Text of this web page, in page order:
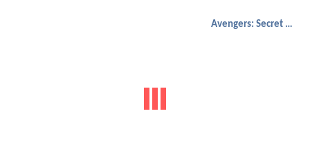
Avengers: Secret Wars